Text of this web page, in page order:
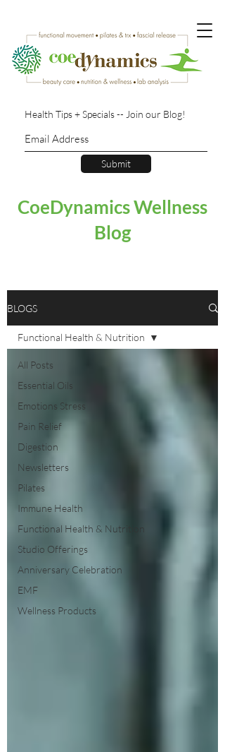
Health Tips + Specials -- Join our Blog!
Submit
CoeDynamics Wellness
Blog
BLOGS
All Posts
Essential Oils
Emotions Stress
Pain Relief
Digestion
Newsletters
Pilates
Immune Health
Functional Health & Nutrition
Studio Offerings
Anniversary Celebration
EMF
Wellness Products
Functional Health & Nutrition